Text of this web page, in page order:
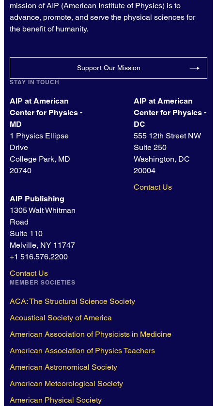
mission of AIP (American Institute of Physics) is to
advance, promote, and serve the physical sciences for
the benefit of humanity.
Support Our Mission
STAY IN TOUCH
AIP at American
Center for Physics -
MD
1 Physics Ellipse
Drive
College Park, MD
20740
AIP at American
Center for Physics -
DC
555 12th Street NW
Suite 250
Washington, DC
20004
Contact Us
AIP Publishing
1305 Walt Whitman
Road
Suite 110
Melville, NY 11747
+1 516.576.2200
Contact Us
MEMBER SOCIETIES
ACA: The Structural Science Society
Acoustical Society of America
American Association of Physicists in Medicine
American Association of Physics Teachers
American Astronomical Society
American Meteorological Society
American Physical Society